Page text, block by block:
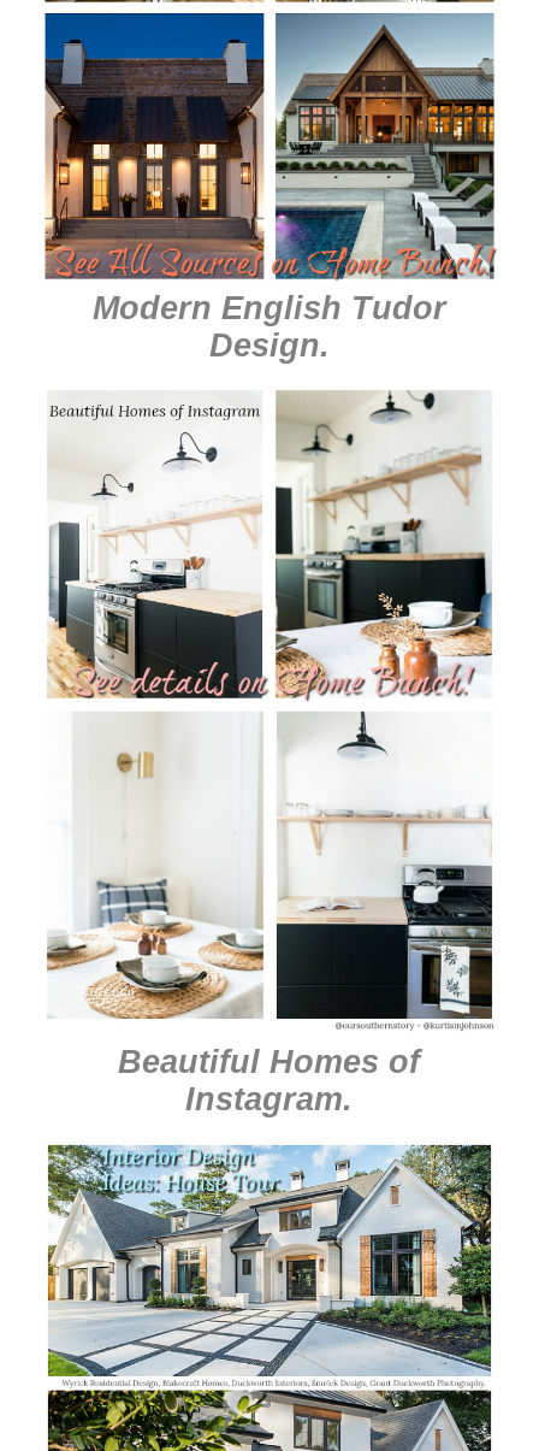
Modern English Tudor
Design.
Beautiful Homes of
Instagram.